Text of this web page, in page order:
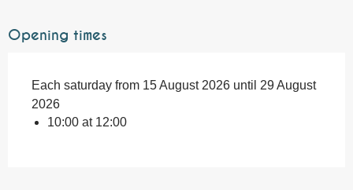
Opening times
Each saturday from 15 August 2026 until 29 August
2026
10:00 at 12:00